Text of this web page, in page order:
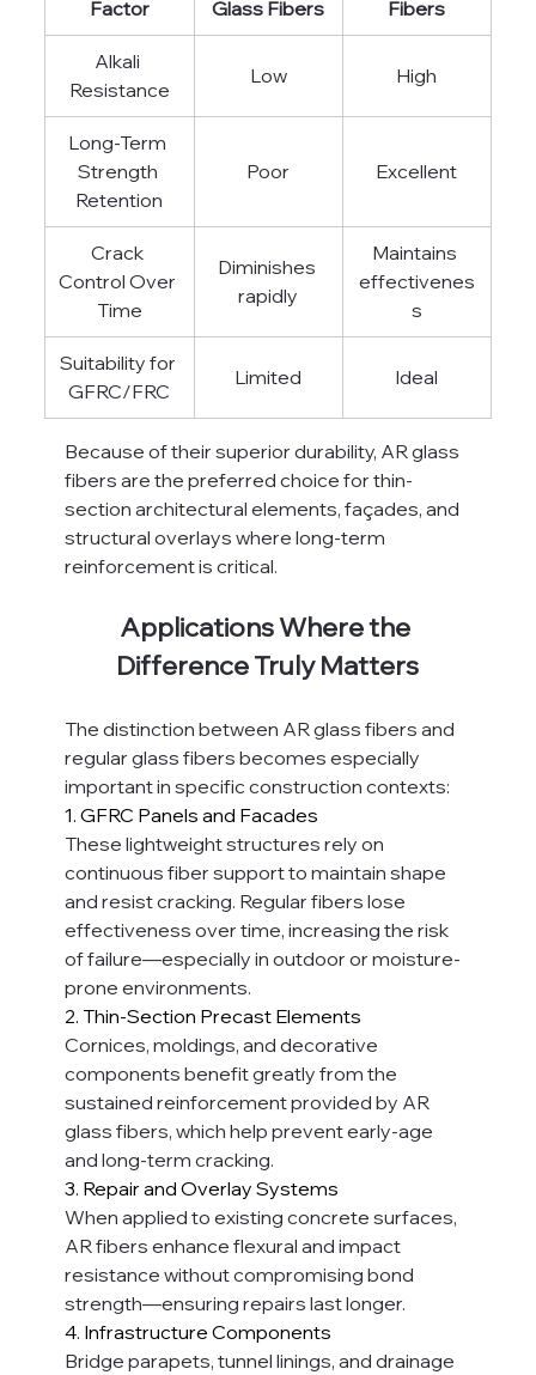
Factor Glass Fibers Fibers
Alkali
Resistance
Low High
Long-Term
Strength
Retention
Poor Excellent
Crack
Control Over
Time
Diminishes
rapidly
Maintains
effectivenes
s
Suitability for
GFRC/FRC
Limited Ideal
Because of their superior durability, AR glass
fibers are the preferred choice for thin-
section architectural elements, façades, and
structural overlays where long-term
reinforcement is critical.
Applications Where the
Difference Truly Matters
The distinction between AR glass fibers and
regular glass fibers becomes especially
important in specific construction contexts:
1. GFRC Panels and Facades
These lightweight structures rely on
continuous fiber support to maintain shape
and resist cracking. Regular fibers lose
effectiveness over time, increasing the risk
of failure—especially in outdoor or moisture-
prone environments.
2. Thin-Section Precast Elements
Cornices, moldings, and decorative
components benefit greatly from the
sustained reinforcement provided by AR
glass fibers, which help prevent early-age
and long-term cracking.
3. Repair and Overlay Systems
When applied to existing concrete surfaces,
AR fibers enhance flexural and impact
resistance without compromising bond
strength—ensuring repairs last longer.
4. Infrastructure Components
Bridge parapets, tunnel linings, and drainage